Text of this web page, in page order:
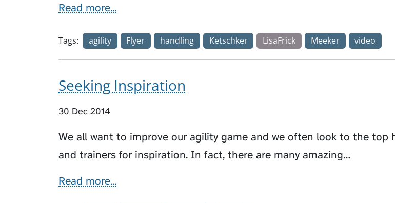
Read more...
Tags: agility Flyer handling Ketschker LisaFrick Meeker video
Seeking Inspiration
30 Dec 2014
We all want to improve our agility game and we often look to the top
and trainers for inspiration. In fact, there are many amazing…
Read more...